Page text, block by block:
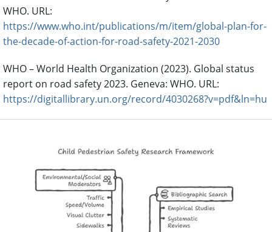
WHO. URL:
https://www.who.int/publications/m/item/global-plan-for-
the-decade-of-action-for-road-safety-2021-2030
WHO – World Health Organization (2023). Global status
report on road safety 2023. Geneva: WHO. URL:
https://digitallibrary.un.org/record/4030268?v=pdf&ln=hu